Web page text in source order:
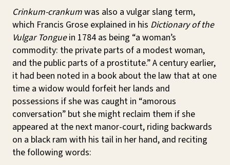
Crinkum-crankumwas also a vulgar slang term,
which Francis Grose explained in his Dictionary of the
Vulgar Tonguein 1784 as being “a woman’s
commodity: the private parts of a modest woman,
and the public parts of a prostitute.” A century earlier,
it had been noted in a book about the law that at one
time a widow would forfeit her lands and
possessions if she was caught in “amorous
conversation” but she might reclaim them if she
appeared at the next manor-court, riding backwards
on a black ram with his tail in her hand, and reciting
the following words: